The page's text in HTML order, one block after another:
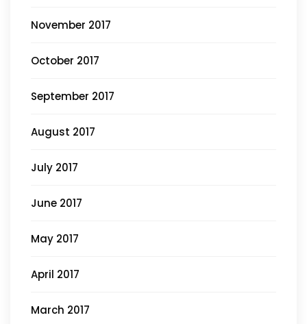
November 2017
October 2017
September 2017
August 2017
July 2017
June 2017
May 2017
April 2017
March 2017